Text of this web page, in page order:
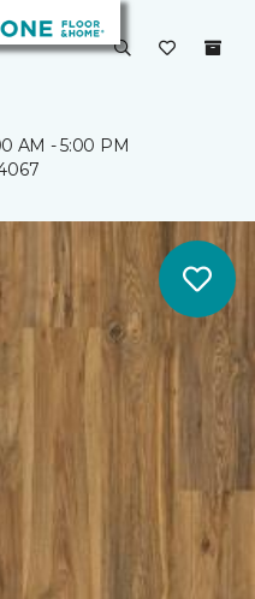
AM - 5:00 PM